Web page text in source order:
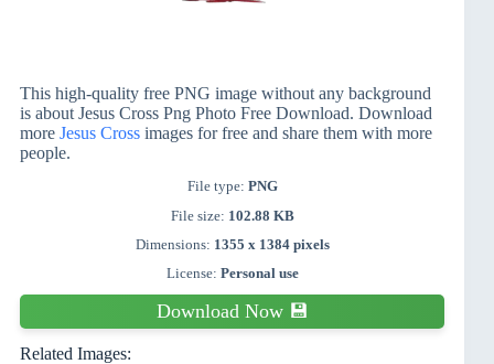
This high-quality free PNG image without any background
is about Jesus Cross Png Photo Free Download. Download
more Jesus Cross images for free and share them with more
people.
File type: PNG
File size: 102.88 KB
Dimensions: 1355 x 1384 pixels
License: Personal use
Download Now 💾
Related Images: